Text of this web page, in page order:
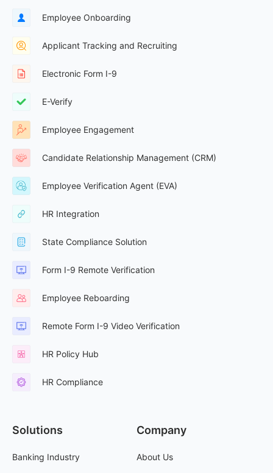
Employee Onboarding
Applicant Tracking and Recruiting
Electronic Form I-9
E-Verify
Employee Engagement
Candidate Relationship Management (CRM)
Employee Verification Agent (EVA)
HR Integration
State Compliance Solution
Form I-9 Remote Verification
Employee Reboarding
Remote Form I-9 Video Verification
HR Policy Hub
HR Compliance
Solutions
Banking Industry
Company
About Us